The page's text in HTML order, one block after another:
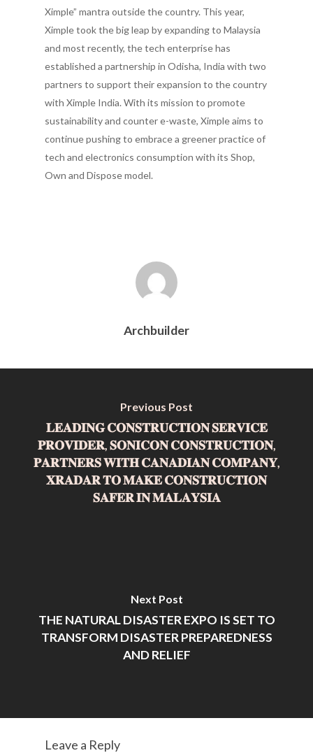
Ximple” mantra outside the country. This year,
Ximple took the big leap by expanding to Malaysia
and most recently, the tech enterprise has
established a partnership in Odisha, India with two
partners to support their expansion to the country
with Ximple India. With its mission to promote
sustainability and counter e-waste, Ximple aims to
continue pushing to embrace a greener practice of
tech and electronics consumption with its Shop,
Own and Dispose model.
Archbuilder
Previous Post
𝐋𝐄𝐀𝐃𝐈𝐍𝐆 𝐂𝐎𝐍𝐒𝐓𝐑𝐔𝐂𝐓𝐈𝐎𝐍 𝐒𝐄𝐑𝐕𝐈𝐂𝐄
𝐏𝐑𝐎𝐕𝐈𝐃𝐄𝐑, 𝐒𝐎𝐍𝐈𝐂𝐎𝐍 𝐂𝐎𝐍𝐒𝐓𝐑𝐔𝐂𝐓𝐈𝐎𝐍,
𝐏𝐀𝐑𝐓𝐍𝐄𝐑𝐒 𝐖𝐈𝐓𝐇 𝐂𝐀𝐍𝐀𝐃𝐈𝐀𝐍 𝐂𝐎𝐌𝐏𝐀𝐍𝐘,
𝐗𝐑𝐀𝐃𝐀𝐑 𝐓𝐎 𝐌𝐀𝐊𝐄 𝐂𝐎𝐍𝐒𝐓𝐑𝐔𝐂𝐓𝐈𝐎𝐍
𝐒𝐀𝐅𝐄𝐑 𝐈𝐍 𝐌𝐀𝐋𝐀𝐘𝐒𝐈𝐀
Next Post
THE NATURAL DISASTER EXPO IS SET TO
TRANSFORM DISASTER PREPAREDNESS
AND RELIEF
Leave a Reply